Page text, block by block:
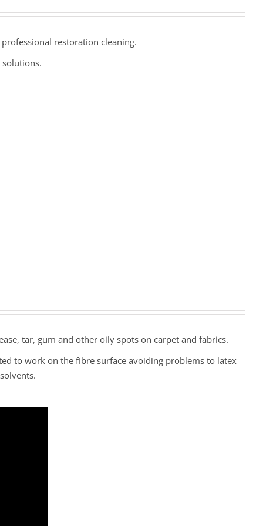
restoration cleaning.
tar, gum and other oily spots on carpet and fabrics.
to work on the fibre surface avoiding problems to latex